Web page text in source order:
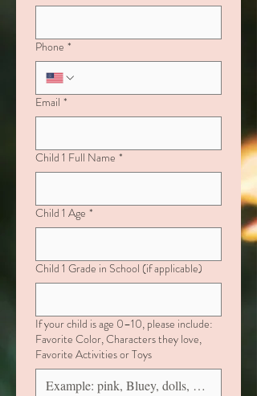
Phone *
Email *
Child 1 Full Name *
Child 1 Age *
Child 1 Grade in School (if applicable)
If your child is age 0–10, please include:
Favorite Color, Characters they love,
Favorite Activities or Toys